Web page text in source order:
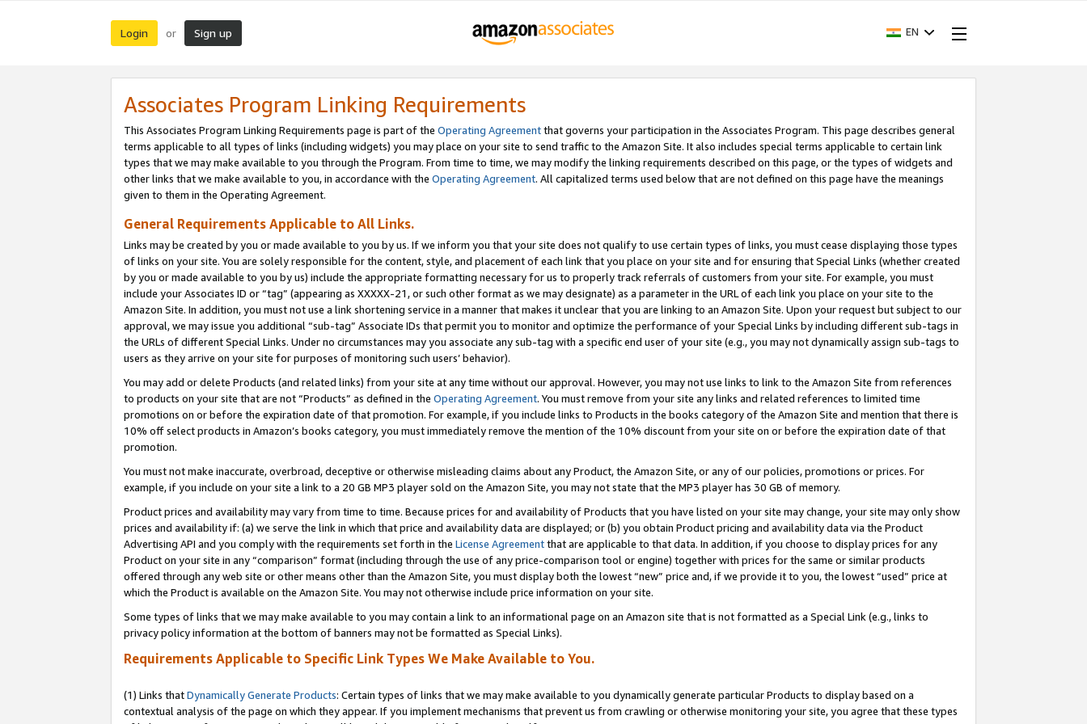
Login or Sign up EN
Associates Program Linking Requirements
This Associates Program Linking Requirements page is part of the Operating Agreementthat governs your participation in the Associates Program. This page describes general
terms applicable to all types of links (including widgets) you may place on your site to send traffic to the Amazon Site. It also includes special terms applicable to certain link
types that we may make available to you through the Program. From time to time, we may modify the linking requirements described on this page, or the types of widgets and
other links that we make available to you, in accordance with the Operating Agreement. All capitalized terms used below that are not defined on this page have the meanings
given to them in the Operating Agreement.
General Requirements Applicable to All Links.
Links may be created by you or made available to you by us. If we inform you that your site does not qualify to use certain types of links, you must cease displaying those types
of links on your site. You are solely responsible for the content, style, and placement of each link that you place on your site and for ensuring that Special Links (whether created
by you or made available to you by us) include the appropriate formatting necessary for us to properly track referrals of customers from your site. For example, you must
include your Associates ID or “tag” (appearing as XXXXX-21, or such other format as we may designate) as a parameter in the URL of each link you place on your site to the
Amazon Site. In addition, you must not use a link shortening service in a manner that makes it unclear that you are linking to an Amazon Site. Upon your request but subject to our
approval, we may issue you additional “sub-tag” Associate IDs that permit you to monitor and optimize the performance of your Special Links by including different sub-tags in
the URLs of different Special Links. Under no circumstances may you associate any sub-tag with a specific end user of your site (e.g., you may not dynamically assign sub-tags to
users as they arrive on your site for purposes of monitoring such users’ behavior).
You may add or delete Products (and related links) from your site at any time without our approval. However, you may not use links to link to the Amazon Site from references
to products on your site that are not “Products” as defined in the Operating Agreement. You must remove from your site any links and related references to limited time
promotions on or before the expiration date of that promotion. For example, if you include links to Products in the books category of the Amazon Site and mention that there is
10% off select products in Amazon’s books category, you must immediately remove the mention of the 10% discount from your site on or before the expiration date of that
promotion.
You must not make inaccurate, overbroad, deceptive or otherwise misleading claims about any Product, the Amazon Site, or any of our policies, promotions or prices. For
example, if you include on your site a link to a 20 GB MP3 player sold on the Amazon Site, you may not state that the MP3 player has 30 GB of memory.
Product prices and availability may vary from time to time. Because prices for and availability of Products that you have listed on your site may change, your site may only show
prices and availability if: (a) we serve the link in which that price and availability data are displayed; or (b) you obtain Product pricing and availability data via the Product
Advertising API and you comply with the requirements set forth in the License Agreementthat are applicable to that data. In addition, if you choose to display prices for any
Product on your site in any “comparison” format (including through the use of any price-comparison tool or engine) together with prices for the same or similar products
offered through any web site or other means other than the Amazon Site, you must display both the lowest “new” price and, if we provide it to you, the lowest “used” price at
which the Product is available on the Amazon Site. You may not otherwise include price information on your site.
Some types of links that we may make available to you may contain a link to an informational page on an Amazon site that is not formatted as a Special Link (e.g., links to
privacy policy information at the bottom of banners may not be formatted as Special Links).
Requirements Applicable to Specific Link Types We Make Available to You.
(1) Links thatDynamically Generate Products: Certain types of links that we may make available to you dynamically generate particular Products to display based on a
contextual analysis of the page on which they appear. If you implement mechanisms that prevent us from crawling or otherwise monitoring your site, you agree that these types